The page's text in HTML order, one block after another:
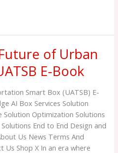
of Urban
E-Book
Smart Box (UATSB) E-
AI Box Services Solution
Solution Optimization Solutions
End to End Design and
Us News Terms And
Us Shop X In an era where